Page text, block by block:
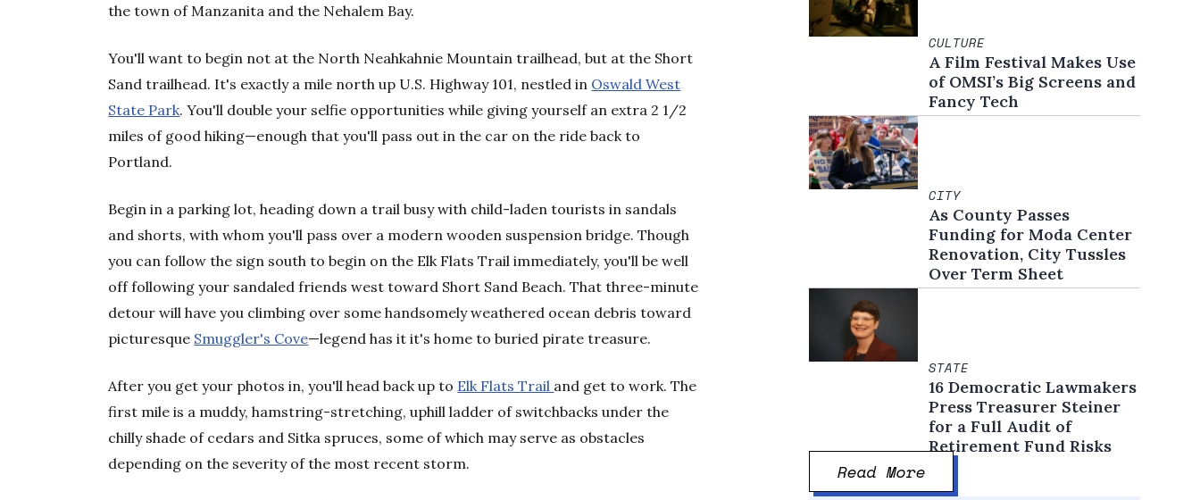
the town of Manzanita and the Nehalem Bay.
You'll want to begin not at the North Neahkahnie Mountain trailhead, but at the Short
Sand trailhead. It's exactly a mile north up U.S. Highway 101, nestled in Oswald West
State Park. You'll double your selfie opportunities while giving yourself an extra 2 1/2
miles of good hiking—enough that you'll pass out in the car on the ride back to
Portland.
Begin in a parking lot, heading down a trail busy with child-laden tourists in sandals
and shorts, with whom you'll pass over a modern wooden suspension bridge. Though
you can follow the sign south to begin on the Elk Flats Trail immediately, you'll be well
off following your sandaled friends west toward Short Sand Beach. That three-minute
detour will have you climbing over some handsomely weathered ocean debris toward
picturesque Smuggler's Cove—legend has it it's home to buried pirate treasure.
After you get your photos in, you'll head back up to Elk Flats Trail and get to work. The
first mile is a muddy, hamstring-stretching, uphill ladder of switchbacks under the
chilly shade of cedars and Sitka spruces, some of which may serve as obstacles
depending on the severity of the most recent storm.
CULTURE
A Film Festival Makes Use
of OMSI’s Big Screens and
Fancy Tech
CITY
As County Passes
Funding for Moda Center
Renovation, City Tussles
Over Term Sheet
STATE
16 Democratic Lawmakers
Press Treasurer Steiner
for a Full Audit of
Retirement Fund Risks
Read More